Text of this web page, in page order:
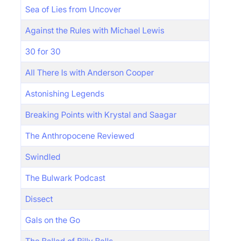
Sea of Lies from Uncover
Against the Rules with Michael Lewis
30 for 30
All There Is with Anderson Cooper
Astonishing Legends
Breaking Points with Krystal and Saagar
The Anthropocene Reviewed
Swindled
The Bulwark Podcast
Dissect
Gals on the Go